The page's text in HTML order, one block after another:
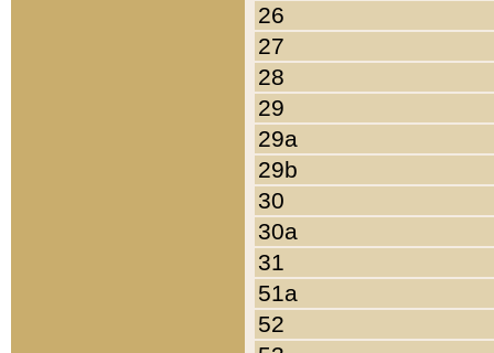
26
27
28
29
29a
29b
30
30a
31
51a
52